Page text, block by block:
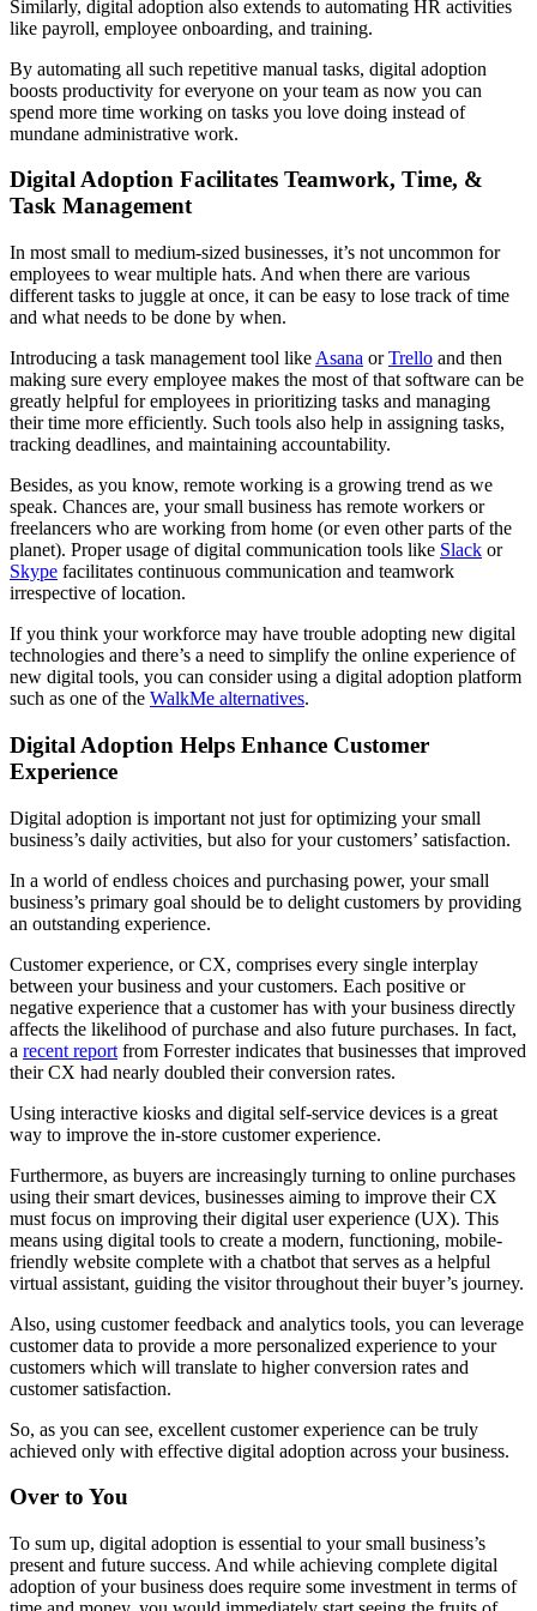
Similarly, digital adoption also extends to automating HR activities
like payroll, employee onboarding, and training.
By automating all such repetitive manual tasks, digital adoption
boosts productivity for everyone on your team as now you can
spend more time working on tasks you love doing instead of
mundane administrative work.
Digital Adoption Facilitates Teamwork, Time, &
Task Management
In most small to medium-sized businesses, it’s not uncommon for
employees to wear multiple hats. And when there are various
different tasks to juggle at once, it can be easy to lose track of time
and what needs to be done by when.
Introducing a task management tool like Asana orTrello and then
making sure every employee makes the most of that software can be
greatly helpful for employees in prioritizing tasks and managing
their time more efficiently. Such tools also help in assigning tasks,
tracking deadlines, and maintaining accountability.
Besides, as you know, remote working is a growing trend as we
speak. Chances are, your small business has remote workers or
freelancers who are working from home (or even other parts of the
planet). Proper usage of digital communication tools like Slack or
Skype facilitates continuous communication and teamwork
irrespective of location.
If you think your workforce may have trouble adopting new digital
technologies and there’s a need to simplify the online experience of
new digital tools, you can consider using a digital adoption platform
such as one of the WalkMe alternatives.
Digital Adoption Helps Enhance Customer
Experience
Digital adoption is important not just for optimizing your small
business’s daily activities, but also for your customers’ satisfaction.
In a world of endless choices and purchasing power, your small
business’s primary goal should be to delight customers by providing
an outstanding experience.
Customer experience, or CX, comprises every single interplay
between your business and your customers. Each positive or
negative experience that a customer has with your business directly
affects the likelihood of purchase and also future purchases. In fact,
a recent report from Forrester indicates that businesses that improved
their CX had nearly doubled their conversion rates.
Using interactive kiosks and digital self-service devices is a great
way to improve the in-store customer experience.
Furthermore, as buyers are increasingly turning to online purchases
using their smart devices, businesses aiming to improve their CX
must focus on improving their digital user experience (UX). This
means using digital tools to create a modern, functioning, mobile-
friendly website complete with a chatbot that serves as a helpful
virtual assistant, guiding the visitor throughout their buyer’s journey.
Also, using customer feedback and analytics tools, you can leverage
customer data to provide a more personalized experience to your
customers which will translate to higher conversion rates and
customer satisfaction.
So, as you can see, excellent customer experience can be truly
achieved only with effective digital adoption across your business.
Over to You
To sum up, digital adoption is essential to your small business’s
present and future success. And while achieving complete digital
adoption of your business does require some investment in terms of